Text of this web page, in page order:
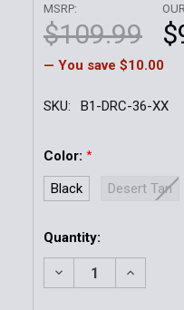
MSRP:
$109.99
— You save $10.00
SKU: B1-DRC-36-XX
Color: *
Black Desert Tan
Current
Stock:
Quantity:
DECREASE